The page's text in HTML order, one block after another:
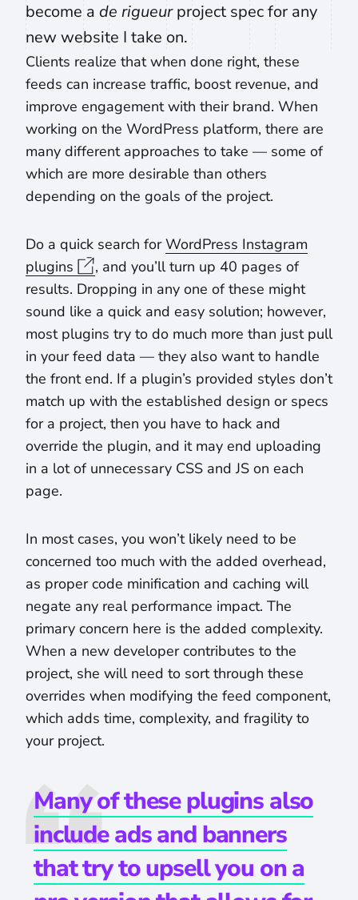
become a de rigueurproject spec for any
new website I take on.
Clients realize that when done right, these
feeds can increase traffic, boost revenue, and
improve engagement with their brand. When
working on the WordPress platform, there are
many different approaches to take — some of
which are more desirable than others
depending on the goals of the project.
Do a quick search forWordPress Instagram
plugins
, and you’ll turn up 40 pages of
results. Dropping in any one of these might
sound like a quick and easy solution; however,
most plugins try to do much more than just pull
in your feed data — they also want to handle
the front end. If a plugin’s provided styles don’t
match up with the established design or specs
for a project, then you have to hack and
override the plugin, and it may end uploading
in a lot of unnecessary CSS and JS on each
page.
In most cases, you won’t likely need to be
concerned too much with the added overhead,
as proper code minification and caching will
negate any real performance impact. The
primary concern here is the added complexity.
When a new developer contributes to the
project, she will need to sort through these
overrides when modifying the feed component,
which adds time, complexity, and fragility to
your project.
Many of these plugins also
include ads and banners
that try to upsell you on a